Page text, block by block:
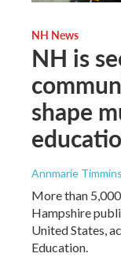
NH News
NH is
shape
Annmarie Timmins
More than
Hampshire
United States,
Education.